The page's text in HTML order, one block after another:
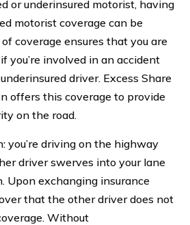
or underinsured motorist, having
motorist coverage can be
coverage ensures that you are
you’re involved in an accident
driver. Excess Share
offers this coverage to provide
on the road.
you’re driving on the highway
driver swerves into your lane
Upon exchanging insurance
that the other driver does not
Without